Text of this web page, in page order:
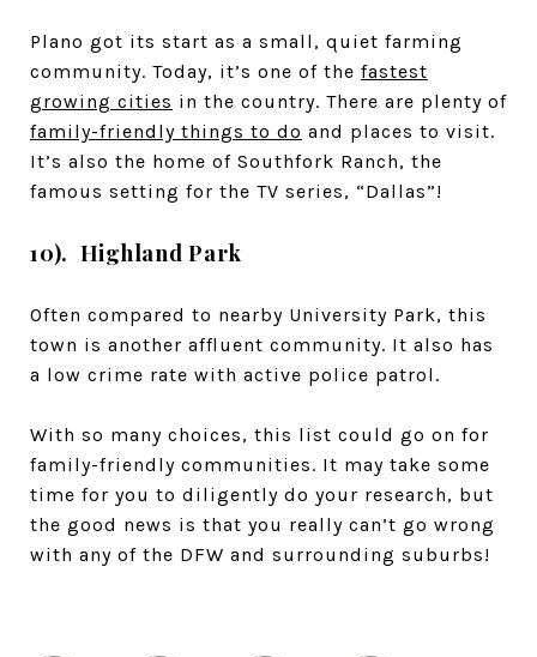
Plano got its start as a small, quiet farming
community. Today, it’s one of the fastest
growing cities in the country. There are plenty of
family-friendly things to do and places to visit.
It’s also the home of Southfork Ranch, the
famous setting for the TV series, “Dallas”!
10). Highland Park
Often compared to nearby University Park, this
town is another affluent community. It also has
a low crime rate with active police patrol.
With so many choices, this list could go on for
family-friendly communities. It may take some
time for you to diligently do your research, but
the good news is that you really can’t go wrong
with any of the DFW and surrounding suburbs!